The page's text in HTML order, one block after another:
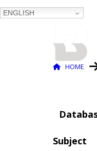
ENGLISH
HOME
Subject